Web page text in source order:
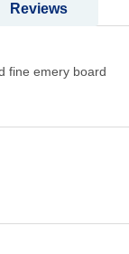
fine emery board
Reviews